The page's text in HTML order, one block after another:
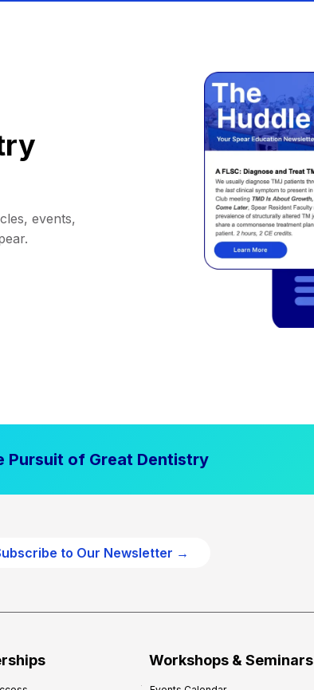
events,
Pursuit of Great Dentistry
to Our Newsletter →
Workshops & Seminars